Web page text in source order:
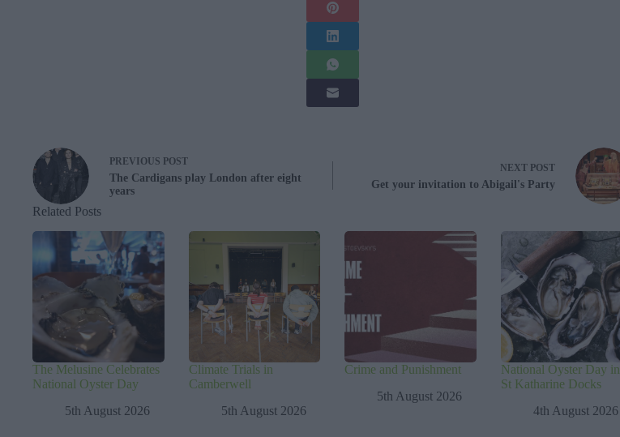
PREVIOUS POST
The Cardigans play London after eight
years
NEXT POST
Get your invitation to Abigail's Party
Related Posts
The Melusine Celebrates
National Oyster Day
5th August 2026
Climate Trials in
Camberwell
5th August 2026
Crime and Punishment
5th August 2026
National Oyster Day in
St Katharine Docks
4th August 2026